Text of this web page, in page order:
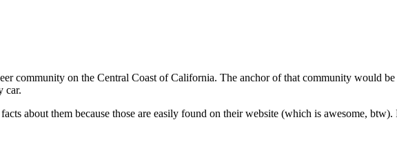
community on the Central Coast of California. The anchor of that community would
car.
about them because those are easily found on their website (which is awesome,